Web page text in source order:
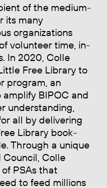
of the medium-
its many
organizations
volunteer time, in-
In 2020, Colle
Free Library to
program, an
BIPOC and
understanding,
all by delivering
Library book-
Through a unique
Colle
PSAs that
to feed millions